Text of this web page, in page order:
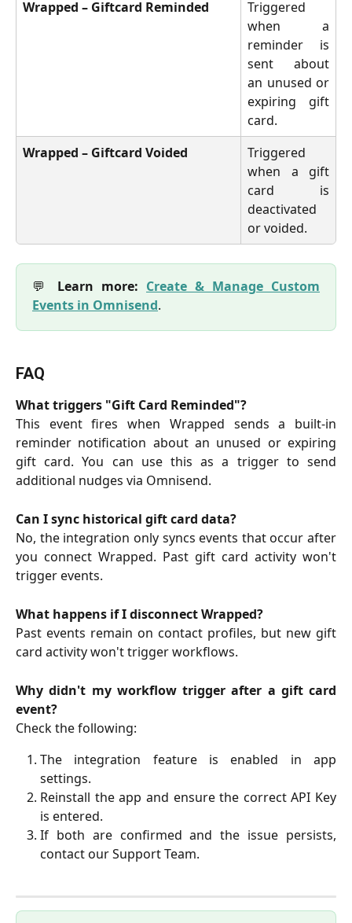
Wrapped – Giftcard Reminded
Triggered
when a
reminder is
sent about
an unused or
expiring gift
card.
Wrapped – Giftcard Voided
Triggered
when a gift
card is
deactivated
or voided.
💬 Learn more: Create & Manage Custom
Events in Omnisend.
FAQ
What triggers "Gift Card Reminded"?
This event fires when Wrapped sends a built-in
reminder notification about an unused or expiring
gift card. You can use this as a trigger to send
additional nudges via Omnisend.
Can I sync historical gift card data?
No, the integration only syncs events that occur after
you connect Wrapped. Past gift card activity won't
trigger events.
What happens if I disconnect Wrapped?
Past events remain on contact profiles, but new gift
card activity won't trigger workflows.
Why didn't my workflow trigger after a gift card
event?
Check the following:
The integration feature is enabled in app
settings.
Reinstall the app and ensure the correct API Key
is entered.
If both are confirmed and the issue persists,
contact our Support Team.